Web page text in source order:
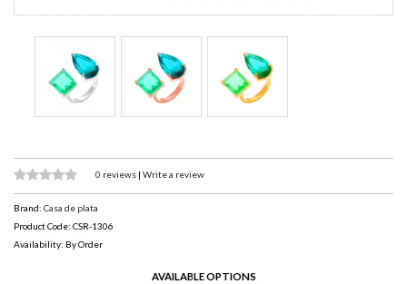
0 reviews | Write a review
Brand: Casa de plata
Product Code: CSR-1306
Availability: By Order
AVAILABLE OPTIONS